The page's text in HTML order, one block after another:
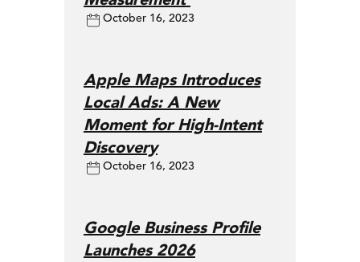
October 16, 2023
Apple Maps Introduces
Local Ads: A New
Moment for High-Intent
Discovery
October 16, 2023
Google Business Profile
Launches 2026